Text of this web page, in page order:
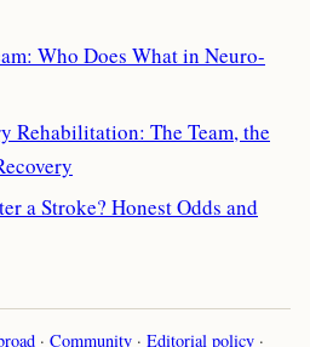
Who Does What in Neuro-
Rehabilitation: The Team, the
a Stroke? Honest Odds and
· Community · Editorial policy ·